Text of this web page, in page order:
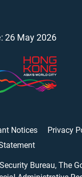
26 May 2026
Notices
Privacy
Security Bureau, The